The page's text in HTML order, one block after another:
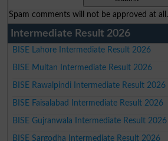
Spam comments will not be approved at all.
Intermediate Result 2026
BISE Lahore Intermediate Result 2026
BISE Multan Intermediate Result 2026
BISE Rawalpindi Intermediate Result 2026
BISE Faisalabad Intermediate Result 2026
BISE Gujranwala Intermediate Result 2026
BISE Sargodha Intermediate Result 2026